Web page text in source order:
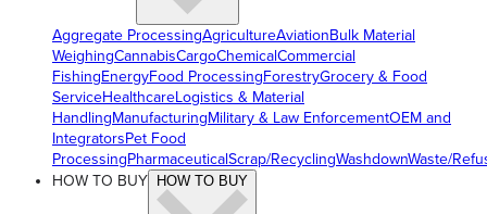
Aggregate ProcessingAgricultureAviationBulk Material
WeighingCannabisCargoChemicalCommercial
FishingEnergyFood ProcessingForestryGrocery & Food
ServiceHealthcareLogistics & Material
HandlingManufacturingMilitary & Law EnforcementOEM and
IntegratorsPet Food
ProcessingPharmaceuticalScrap/RecyclingWashdownWaste/
HOW TO BUY
HOW TO BUY